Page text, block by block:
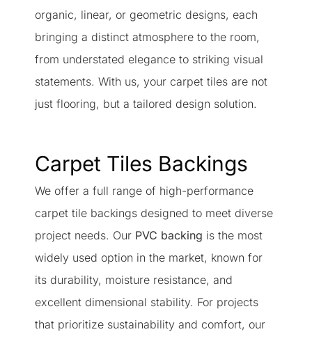
organic, linear, or geometric designs, each
bringing a distinct atmosphere to the room,
from understated elegance to striking visual
statements. With us, your carpet tiles are not
just flooring, but a tailored design solution.
Carpet Tiles Backings
We offer a full range of high-performance
carpet tile backings designed to meet diverse
project needs. Our PVC backing is the most
widely used option in the market, known for
its durability, moisture resistance, and
excellent dimensional stability. For projects
that prioritize sustainability and comfort, our